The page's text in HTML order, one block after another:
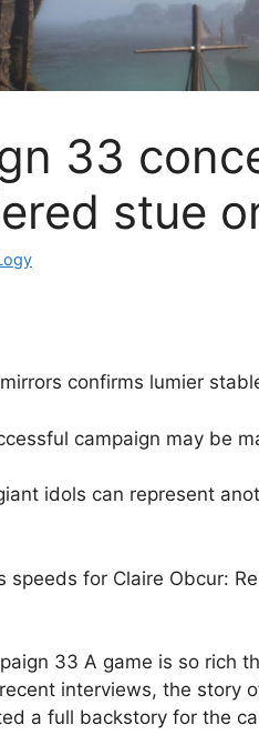
33
stue
confirms lumier
campaign may be
idols can represent
speeds for Claire Obcur:
33 A game is so rich
interviews, the story
a full backstory for the